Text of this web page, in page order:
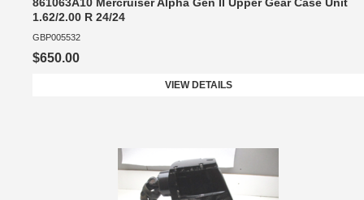
1.62/2.00 R 24/24
GBP005532
$650.00
VIEW DETAILS